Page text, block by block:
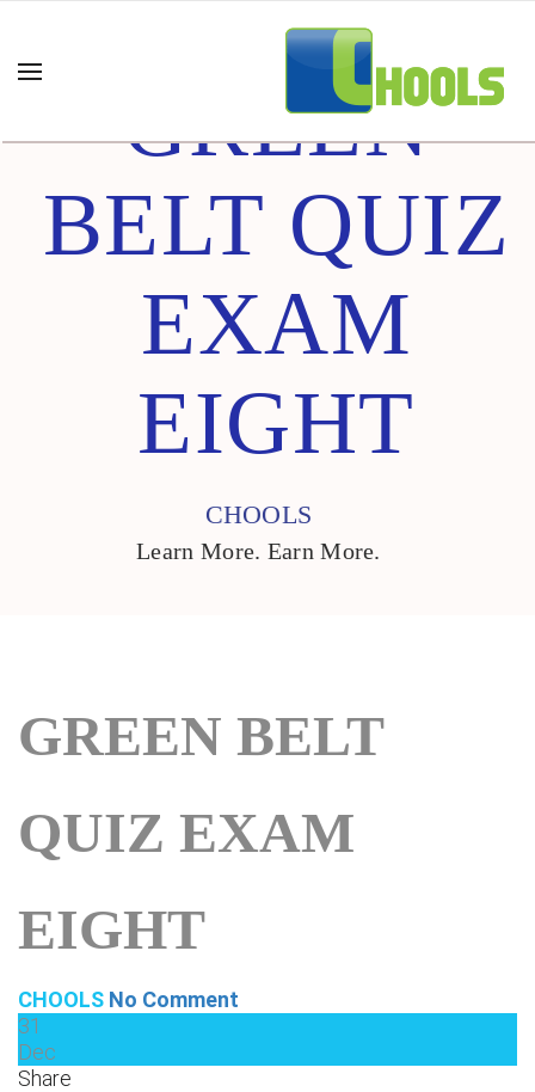
GREEN
BELT QUIZ
EXAM
EIGHT
CHOOLS
Learn More. Earn More.
GREEN BELT
QUIZ EXAM
EIGHT
CHOOLS No Comment
31
Dec
Share